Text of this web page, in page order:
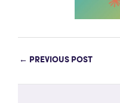
← PREVIOUS POST